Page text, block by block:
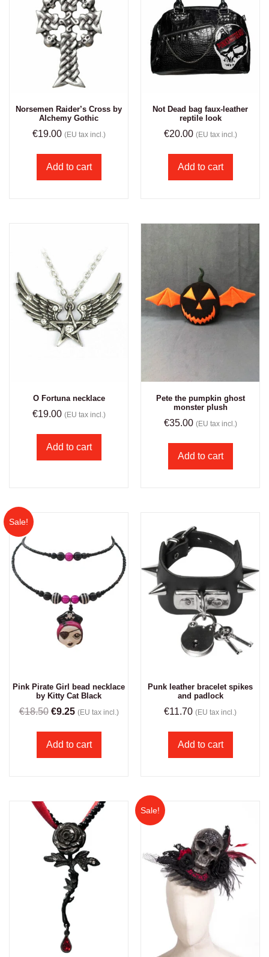
Norsemen Raider’s Cross by
Alchemy Gothic
€19.00 (EU tax incl.)
Add to cart
Not Dead bag faux-leather
reptile look
€20.00 (EU tax incl.)
Add to cart
O Fortuna necklace
€19.00 (EU tax incl.)
Add to cart
Pete the pumpkin ghost
monster plush
€35.00 (EU tax incl.)
Add to cart
Sale!
Pink Pirate Girl bead necklace
by Kitty Cat Black
€18.50 €9.25 (EU tax incl.)
Add to cart
Punk leather bracelet spikes
and padlock
€11.70 (EU tax incl.)
Add to cart
Sale!